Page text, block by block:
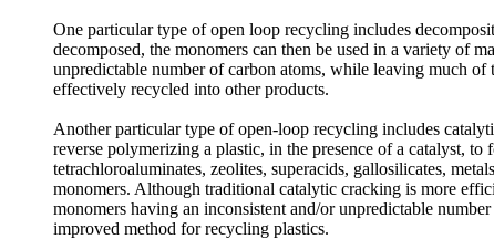
One particular type of open loop recycling includes
decomposed, the monomers can then be used in a variety of
unpredictable number of carbon atoms, while leaving much
effectively recycled into other products.
Another particular type of open-loop recycling includes
reverse polymerizing a plastic, in the presence of a catalyst,
tetrachloroaluminates, zeolites, superacids, gallosilicates,
monomers. Although traditional catalytic cracking is more
monomers having an inconsistent and/or unpredictable
improved method for recycling plastics.